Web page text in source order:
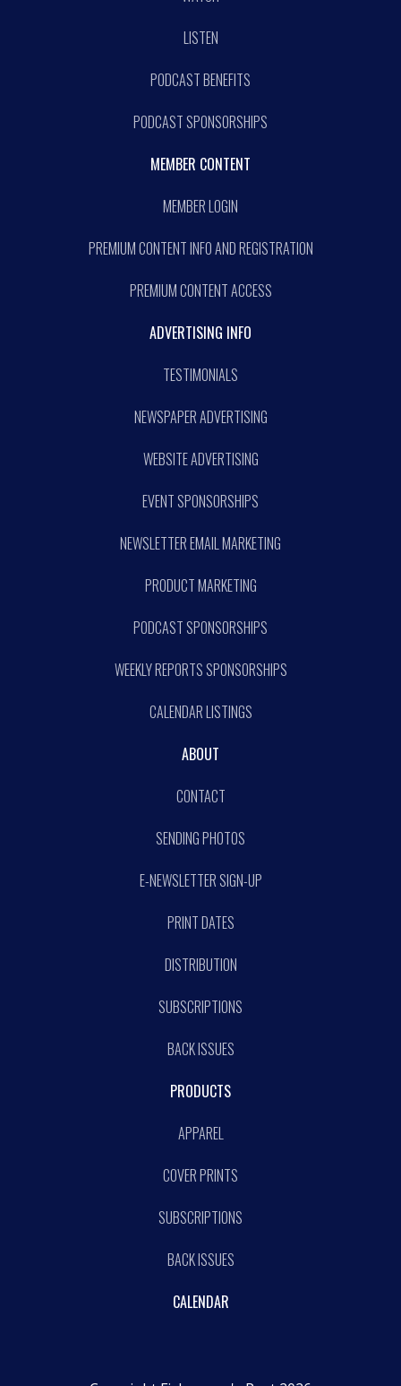
LISTEN
PODCAST BENEFITS
PODCAST SPONSORSHIPS
MEMBER CONTENT
MEMBER LOGIN
PREMIUM CONTENT INFO AND REGISTRATION
PREMIUM CONTENT ACCESS
ADVERTISING INFO
TESTIMONIALS
NEWSPAPER ADVERTISING
WEBSITE ADVERTISING
EVENT SPONSORSHIPS
NEWSLETTER EMAIL MARKETING
PRODUCT MARKETING
PODCAST SPONSORSHIPS
WEEKLY REPORTS SPONSORSHIPS
CALENDAR LISTINGS
ABOUT
CONTACT
SENDING PHOTOS
E-NEWSLETTER SIGN-UP
PRINT DATES
DISTRIBUTION
SUBSCRIPTIONS
BACK ISSUES
PRODUCTS
APPAREL
COVER PRINTS
SUBSCRIPTIONS
BACK ISSUES
CALENDAR